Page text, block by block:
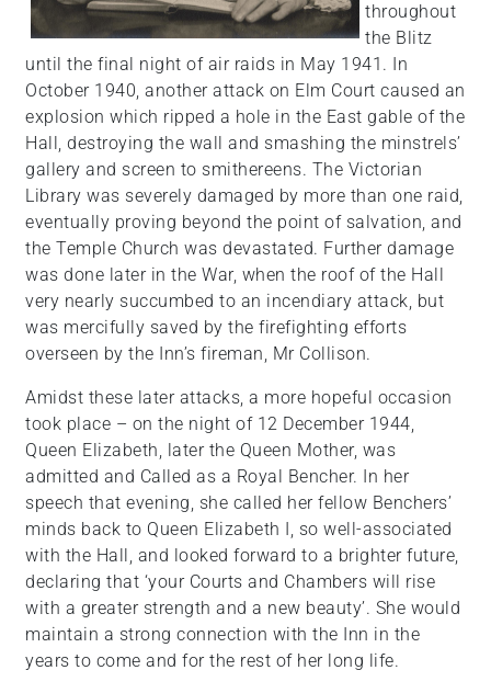
throughout
the Blitz
until the final night of air raids in May 1941. In
October 1940, another attack on Elm Court caused an
explosion which ripped a hole in the East gable of the
Hall, destroying the wall and smashing the minstrels’
gallery and screen to smithereens. The Victorian
Library was severely damaged by more than one raid,
eventually proving beyond the point of salvation, and
the Temple Church was devastated. Further damage
was done later in the War, when the roof of the Hall
very nearly succumbed to an incendiary attack, but
was mercifully saved by the firefighting efforts
overseen by the Inn’s fireman, Mr Collison.
Amidst these later attacks, a more hopeful occasion
took place – on the night of 12 December 1944,
Queen Elizabeth, later the Queen Mother, was
admitted and Called as a Royal Bencher. In her
speech that evening, she called her fellow Benchers’
minds back to Queen Elizabeth I, so well-associated
with the Hall, and looked forward to a brighter future,
declaring that ‘your Courts and Chambers will rise
with a greater strength and a new beauty’. She would
maintain a strong connection with the Inn in the
years to come and for the rest of her long life.